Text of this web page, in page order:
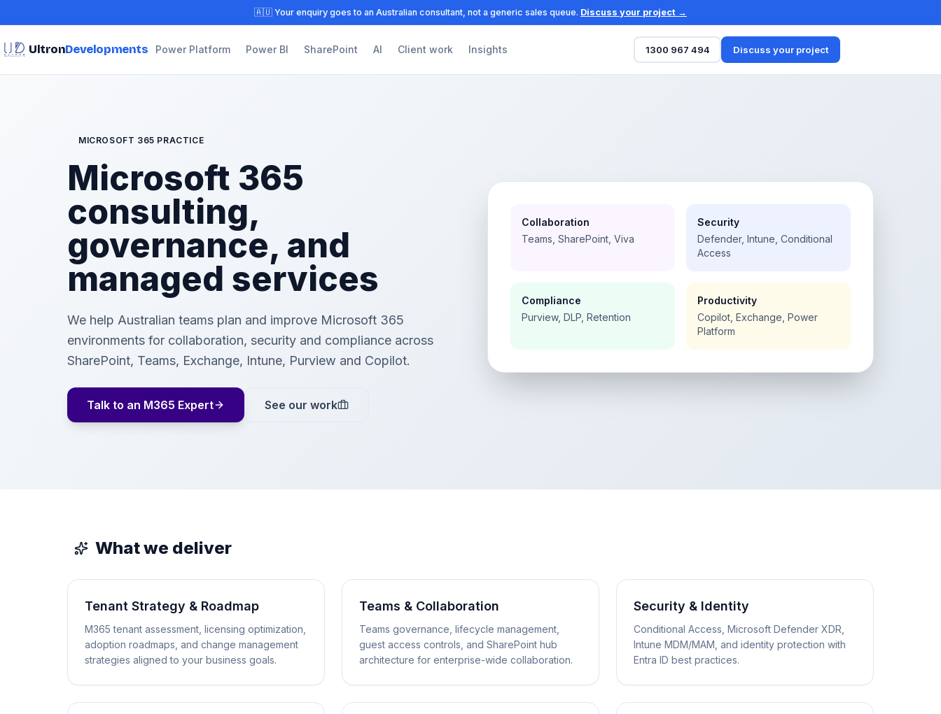
🇦🇺 Your enquiry goes to an Australian consultant, not a generic sales queue. Discuss your project →
UltronDevelopments Power Platform Power BI SharePoint AI Client work Insights 1300 967 494 Discuss your project
MICROSOFT 365 PRACTICE
Microsoft 365
consulting,
governance, and
managed services
We help Australian teams plan and improve Microsoft 365
environments for collaboration, security and compliance across
SharePoint, Teams, Exchange, Intune, Purview and Copilot.
Talk to an M365 Expert See our work
Collaboration
Teams, SharePoint, Viva
Security
Defender, Intune, Conditional
Access
Compliance
Purview, DLP, Retention
Productivity
Copilot, Exchange, Power
Platform
What we deliver
Tenant Strategy & Roadmap
M365 tenant assessment, licensing optimization,
adoption roadmaps, and change management
strategies aligned to your business goals.
Teams & Collaboration
Teams governance, lifecycle management,
guest access controls, and SharePoint hub
architecture for enterprise-wide collaboration.
Security & Identity
Conditional Access, Microsoft Defender XDR,
Intune MDM/MAM, and identity protection with
Entra ID best practices.